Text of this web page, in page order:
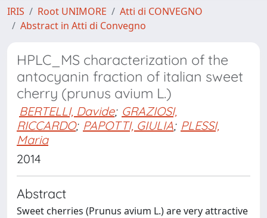
IRIS Root UNIMORE
Atti di CONVEGNO
Abstract in Atti di Convegno
HPLC_MS characterization of the
antocyanin fraction of italian sweet
cherry (prunus avium L.)
BERTELLI, Davide; GRAZIOSI,
RICCARDO; PAPOTTI, GIULIA; PLESSI,
Maria
2014
Abstract
Sweet cherries (Prunus avium L.) are very attractive